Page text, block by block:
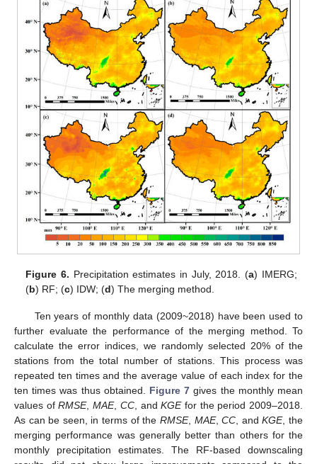
Figure 6. Precipitation estimates in July, 2018. (a) IMERG;
(b) RF; (c) IDW; (d) The merging method.
Ten years of monthly data (2009~2018) have been used to
further evaluate the performance of the merging method. To
calculate the error indices, we randomly selected 20% of the
stations from the total number of stations. This process was
repeated ten times and the average value of each index for the
ten times was thus obtained. Figure 7 gives the monthly mean
values ofRMSE,MAE, CC, andKGEfor the period 2009–2018.
As can be seen, in terms of the RMSE, MAE,CC , andKGE, the
merging performance was generally better than others for the
monthly precipitation estimates. The RF-based downscaling
11. May
12. May
13. May
14. May
15. May
16. May
17. May
18. May
19. May
21. May
22. May
23. May
24. May
25. May
26. May
27. May
28. May
29. May
31. May
1. Jun
2. Jun
3. Jun
4. Jun
5. Jun
6. Jun
7. Jun
8. Jun
10. Jun
11. Jun
12. Jun
13. Jun
14. Jun
15. Jun
16. Jun
17. Jun
18. Jun
20. Jun
21. Jun
22. Jun
23. Jun
24. Jun
25. Jun
26. Jun
27. Jun
28. Jun
30. Jun
10. Jul
11. Jul
12. Jul
13. Jul
14. Jul
15. Jul
16. Jul
17. Jul
18. Jul
20. Jul
21. Jul
22. Jul
23. Jul
24. Jul
25. Jul
26. Jul
27. Jul
28. Jul
30. Jul
31. Jul
1. Aug
2. Aug
3. Aug
4. Aug
5. Aug
6. Aug
7. Aug